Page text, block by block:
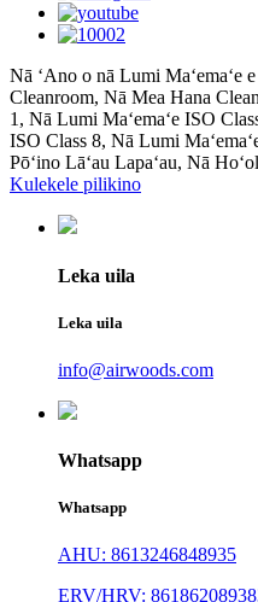
Nā ʻAno o nā Lumi Maʻemaʻe
Cleanroom, Nā Mea Hana
1, Nā Lumi Maʻemaʻe ISO
ISO Class 8, Nā Lumi
Pōʻino Lāʻau Lapaʻau, Nā
Kulekele pilikino
Leka uila
Leka uila
info@airwoods.com
Whatsapp
Whatsapp
AHU: 8613246848935
ERV/HRV: